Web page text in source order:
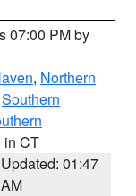
07:00 PM by
, Northern
Southern
in CT
Updated: 01:47
AM